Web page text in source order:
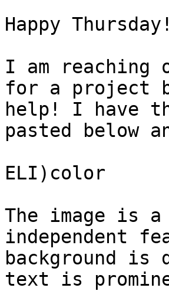
Happy Thursday!
I am
for a project
help! I have
pasted below
ELI)color
The image is
independent
background
text is